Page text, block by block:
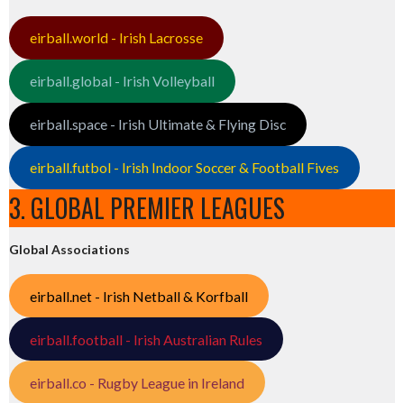
eirball.world - Irish Lacrosse
eirball.global - Irish Volleyball
eirball.space - Irish Ultimate & Flying Disc
eirball.futbol - Irish Indoor Soccer & Football Fives
3. GLOBAL PREMIER LEAGUES
Global Associations
eirball.net - Irish Netball & Korfball
eirball.football - Irish Australian Rules
eirball.co - Rugby League in Ireland